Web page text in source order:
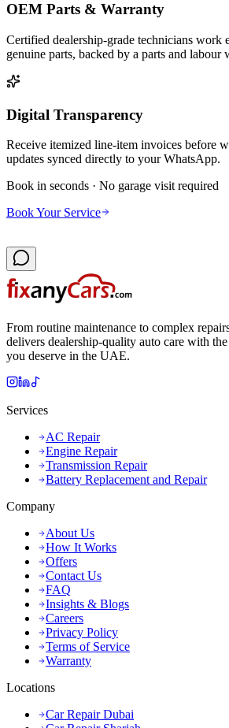
OEM Parts & Warranty
Certified dealership-grade technicians work
genuine parts, backed by a parts and labour
Digital Transparency
Receive itemized line-item invoices before
updates synced directly to your WhatsApp.
Book in seconds · No garage visit required
Book Your Service
From routine maintenance to complex
delivers dealership-quality auto care with
you deserve in the UAE.
Services
AC Repair
Engine Repair
Transmission Repair
Battery Replacement and Repair
Company
About Us
How It Works
Offers
Contact Us
FAQ
Insights & Blogs
Careers
Privacy Policy
Terms of Service
Warranty
Locations
Car Repair Dubai